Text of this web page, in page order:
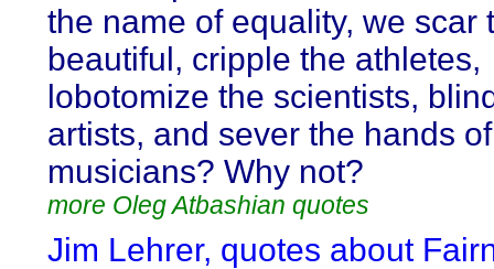
the name of equality, we scar
beautiful, cripple the athletes,
lobotomize the scientists,
artists, and sever the hands
musicians? Why not?
more Oleg Atbashian quotes
Jim Lehrer, quotes about